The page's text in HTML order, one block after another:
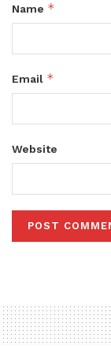
Name *
Email *
Website